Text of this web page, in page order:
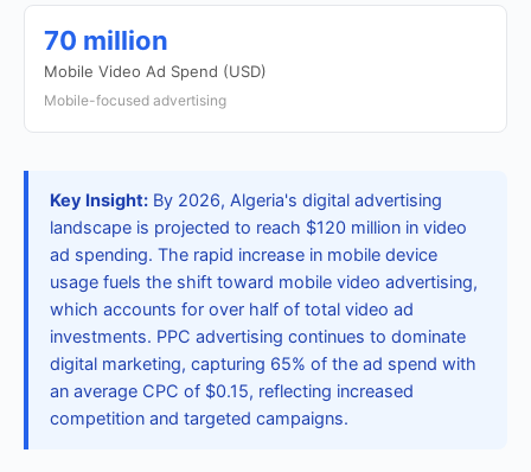
70 million
Mobile Video Ad Spend (USD)
Mobile-focused advertising
Key Insight: By 2026, Algeria's digital advertising
landscape is projected to reach $120 million in video
ad spending. The rapid increase in mobile device
usage fuels the shift toward mobile video advertising,
which accounts for over half of total video ad
investments. PPC advertising continues to dominate
digital marketing, capturing 65% of the ad spend with
an average CPC of $0.15, reflecting increased
competition and targeted campaigns.